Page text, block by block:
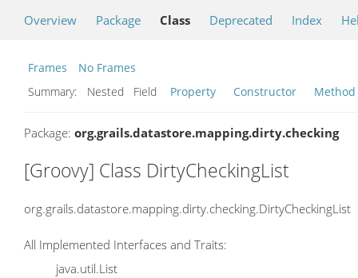
Overview Package Class Deprecated Index
Frames
No Frames
Summary:
Nested Field Property Constructor Method
Package: org.grails.datastore.mapping.dirty.checking
[Groovy] Class DirtyCheckingList
org.grails.datastore.mapping.dirty.checking.DirtyCheckingList
All Implemented Interfaces and Traits:
java.util.List